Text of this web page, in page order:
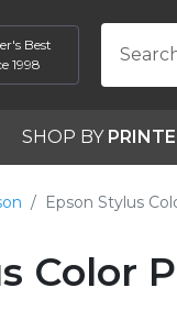
Best
1998
SHOP BY
Epson Stylus
Color